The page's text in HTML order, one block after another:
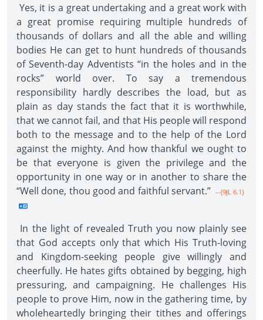
Yes, it is a great undertaking and a great work with
a great promise requiring multiple hundreds of
thousands of dollars and all the able and willing
bodies He can get to hunt hundreds of thousands
of Seventh-day Adventists “in the holes and in the
rocks” world over. To say a tremendous
responsibility hardly describes the load, but as
plain as day stands the fact that it is worthwhile,
that we cannot fail, and that His people will respond
both to the message and to the help of the Lord
against the mighty. And how thankful we ought to
be that everyone is given the privilege and the
opportunity in one way or in another to share the
“Well done, thou good and faithful servant.” --{9JL 6.1}
In the light of revealed Truth you now plainly see
that God accepts only that which His Truth-loving
and Kingdom-seeking people give willingly and
cheerfully. He hates gifts obtained by begging, high
pressuring, and campaigning. He challenges His
people to prove Him, now in the gathering time, by
wholeheartedly bringing their tithes and offerings